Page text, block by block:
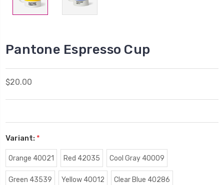
Pantone Espresso Cup
$20.00
Variant: *
Orange 40021 Red 42035 Cool Gray 40009
Green 43539 Yellow 40012 Clear Blue 40286